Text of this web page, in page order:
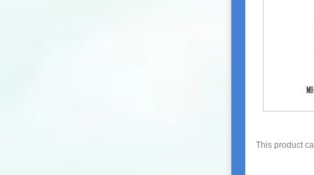
This product